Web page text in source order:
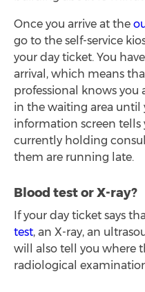
Once you arrive at the
go to the self-service
your day ticket. You
arrival, which means
professional knows you
in the waiting area until
information screen tells
currently holding
them are running late.
Blood test or X-ray?
If your day ticket says
test, an X-ray, an
will also tell you where
radiological